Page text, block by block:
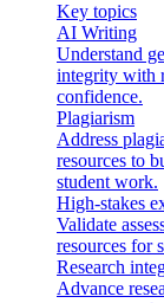
Key topics
AI Writing
Understand
integrity with
confidence.
Plagiarism
Address
resources to
student work.
High-stakes
Validate
resources for
Research
Advance